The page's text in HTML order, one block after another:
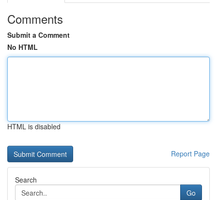
Comments
Submit a Comment
No HTML
HTML is disabled
Report Page
Search
Go